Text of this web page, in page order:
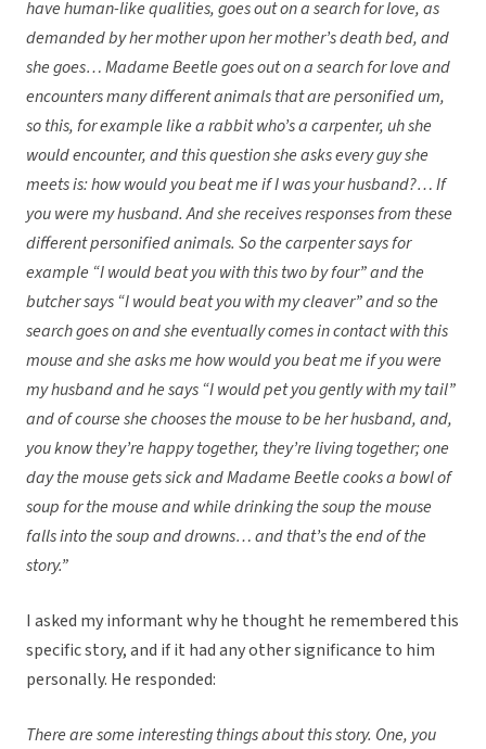
have human-like qualities, goes out on a search for love, as
demanded by her mother upon her mother’s death bed, and
she goes… Madame Beetle goes out on a search for love and
encounters many different animals that are personified um,
so this, for example like a rabbit who’s a carpenter, uh she
would encounter, and this question she asks every guy she
meets is: how would you beat me if I was your husband?… If
you were my husband. And she receives responses from these
different personified animals. So the carpenter says for
example “I would beat you with this two by four” and the
butcher says “I would beat you with my cleaver” and so the
search goes on and she eventually comes in contact with this
mouse and she asks me how would you beat me if you were
my husband and he says “I would pet you gently with my tail”
and of course she chooses the mouse to be her husband, and,
you know they’re happy together, they’re living together; one
day the mouse gets sick and Madame Beetle cooks a bowl of
soup for the mouse and while drinking the soup the mouse
falls into the soup and drowns… and that’s the end of the
story.”
I asked my informant why he thought he remembered this
specific story, and if it had any other significance to him
personally. He responded:
There are some interesting things about this story. One, you